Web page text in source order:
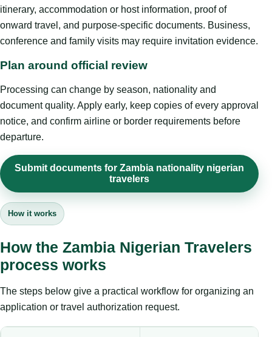
itinerary, accommodation or host information, proof of
onward travel, and purpose-specific documents. Business,
conference and family visits may require invitation evidence.
Plan around official review
Processing can change by season, nationality and
document quality. Apply early, keep copies of every approval
notice, and confirm airline or border requirements before
departure.
Submit documents for Zambia nationality nigerian
travelers
How it works
How the Zambia Nigerian Travelers
process works
The steps below give a practical workflow for organizing an
application or travel authorization request.